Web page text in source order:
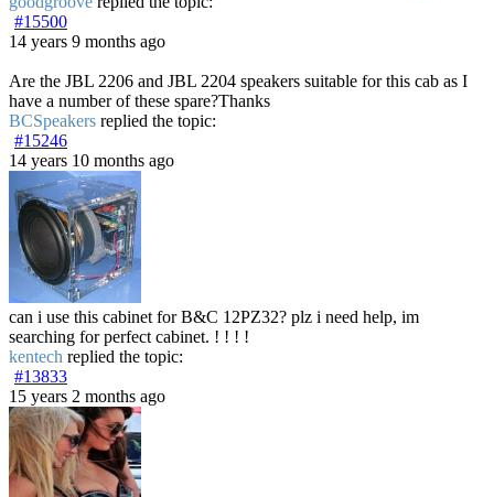
#15500
14 years 9 months ago
Are the JBL 2206 and JBL 2204 speakers suitable for this cab as I
have a number of these spare?Thanks
BCSpeakers replied the topic:
#15246
14 years 10 months ago
can i use this cabinet for B&C 12PZ32? plz i need help, im
searching for perfect cabinet. ! ! ! !
kentech replied the topic:
#13833
15 years 2 months ago